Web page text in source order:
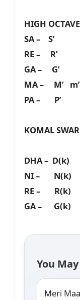
HIGH OCTAVE
SA – S’
RE – R’
GA – G’
MA – M’ m’
PA – P’
KOMAL SWAR
DHA – D(k)
NI – N(k)
RE – R(k)
GA – G(k)
You
Meri